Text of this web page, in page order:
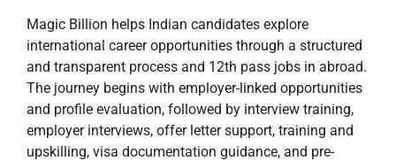
Magic Billion helps Indian candidates explore
international career opportunities through a structured
and transparent process and 12th pass jobs in abroad.
The journey begins with employer-linked opportunities
and profile evaluation, followed by interview training,
employer interviews, offer letter support, training and
upskilling, visa documentation guidance, and pre-